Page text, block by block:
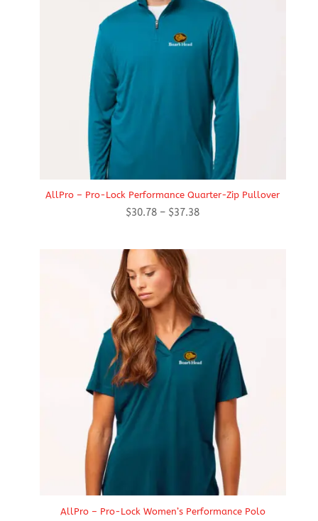
AllPro – Pro-Lock Performance Quarter-Zip Pullover
$30.78 – $37.38Price
AllPro – Pro-Lock Women’s Performance Polo